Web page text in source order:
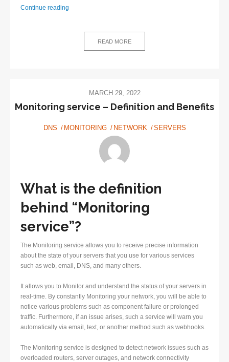
Continue reading
READ MORE
MARCH 29, 2022
Monitoring service – Definition and Benefits
DNS MONITORING NETWORK SERVERS
What is the definition
behind “Monitoring
service”?
The Monitoring service allows you to receive precise information
about the state of your servers that you use for various services
such as web, email, DNS, and many others.
It allows you to Monitor and understand the status of your servers in
real-time. By constantly Monitoring your network, you will be able to
notice various problems such as component failure or prolonged
traffic. Furthermore, if an issue arises, such a service will warn you
automatically via email, text, or another method such as webhooks.
The Monitoring service is designed to detect network issues such as
overloaded routers, server outages, and network connectivity